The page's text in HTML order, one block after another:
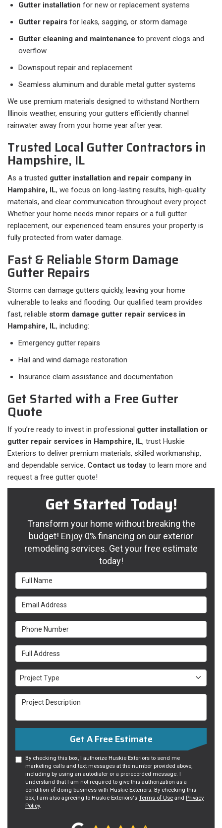
Gutter installation for new or replacement systems
Gutter repairs for leaks, sagging, or storm damage
Gutter cleaning and maintenance to prevent clogs and
overflow
Downspout repair and replacement
Seamless aluminum and durable metal gutter systems
We use premium materials designed to withstand Northern
Illinois weather, ensuring your gutters efficiently channel
rainwater away from your home year after year.
Trusted Local Gutter Contractors in
Hampshire, IL
As a trusted gutter installation and repair company in
Hampshire, IL, we focus on long-lasting results, high-quality
materials, and clear communication throughout every project.
Whether your home needs minor repairs or a full gutter
replacement, our experienced team ensures your property is
fully protected from water damage.
Fast & Reliable Storm Damage
Gutter Repairs
Storms can damage gutters quickly, leaving your home
vulnerable to leaks and flooding. Our qualified team provides
fast, reliable storm damage gutter repair services in
Hampshire, IL, including:
Emergency gutter repairs
Hail and wind damage restoration
Insurance claim assistance and documentation
Get Started with a Free Gutter
Quote
If you’re ready to invest in professional gutter installation or
gutter repair services in Hampshire, IL, trust Huskie
Exteriors to deliver premium materials, skilled workmanship,
and dependable service. Contact us today to learn more and
request a free gutter quote!
Get Started Today!
Transform your home without breaking the
budget! Enjoy 0% financing on our exterior
remodeling services. Get your free estimate
today!
Full Name
Email Address
Phone Number
Full Address
Project Type
Project Type
Project Description
Get A Free Estimate
By checking this box, I authorize Huskie Exteriors to send me
marketing calls and text messages at the number provided above,
including by using an autodialer or a prerecorded message. I
understand that I am not required to give this authorization as a
condition of doing business with Huskie Exteriors. By checking this
box, I am also agreeing to Huskie Exteriors's Terms of Use and Privacy
Policy.